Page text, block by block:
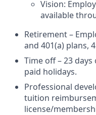
Vision:
available
Retirement –
and 401(a) plans,
Time off – 23 days
paid holidays.
Professional
tuition
license/